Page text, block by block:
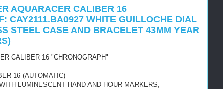
AQUARACER CALIBER 16
CAY2111.BA0927 WHITE GUILLOCHE DIAL
STEEL CASE AND BRACELET 43MM YEAR
CALIBER 16 "CHRONOGRAPH"
16 (AUTOMATIC)
LUMINESCENT HAND AND HOUR MARKERS,